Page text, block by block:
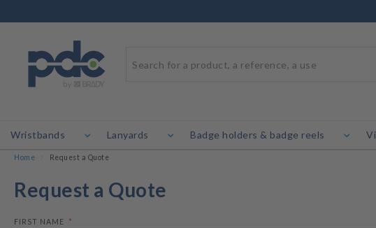
Wristbands Lanyards Badge holders & badge reels
Home Request a Quote
Request a Quote
FIRST NAME